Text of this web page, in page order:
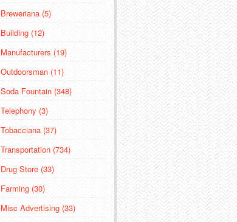
Breweriana (5)
Building (12)
Manufacturers (19)
Outdoorsman (11)
Soda Fountain (348)
Telephony (3)
Tobacciana (37)
Transportation (734)
Drug Store (33)
Farming (30)
Misc Advertising (33)